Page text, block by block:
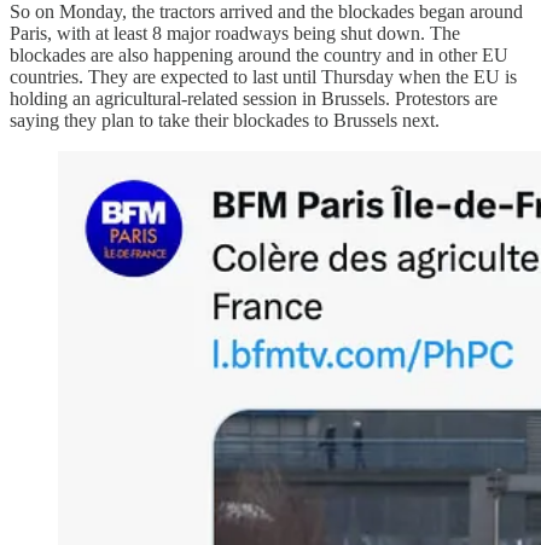
So on Monday, the tractors arrived and the blockades began around
Paris, with at least 8 major roadways being shut down. The
blockades are also happening around the country and in other EU
countries. They are expected to last until Thursday when the EU is
holding an agricultural-related session in Brussels. Protestors are
saying they plan to take their blockades to Brussels next.